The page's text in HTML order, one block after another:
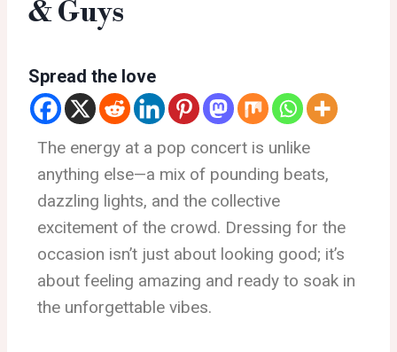
& Guys
Spread the love
The energy at a pop concert is unlike
anything else—a mix of pounding beats,
dazzling lights, and the collective
excitement of the crowd. Dressing for the
occasion isn’t just about looking good; it’s
about feeling amazing and ready to soak in
the unforgettable vibes.